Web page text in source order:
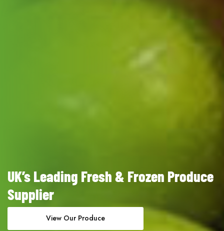
UK’s Leading Fresh & Frozen Produce
Supplier
View Our Produce